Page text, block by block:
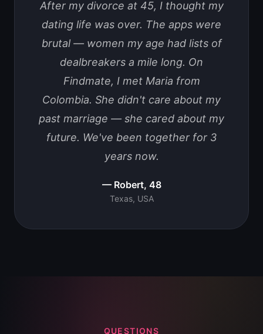
After my divorce at 45, I thought my
dating life was over. The apps were
brutal — women my age had lists of
dealbreakers a mile long. On
Findmate, I met Maria from
Colombia. She didn't care about my
past marriage — she cared about my
future. We've been together for 3
years now.
— Robert, 48
Texas, USA
QUESTIONS